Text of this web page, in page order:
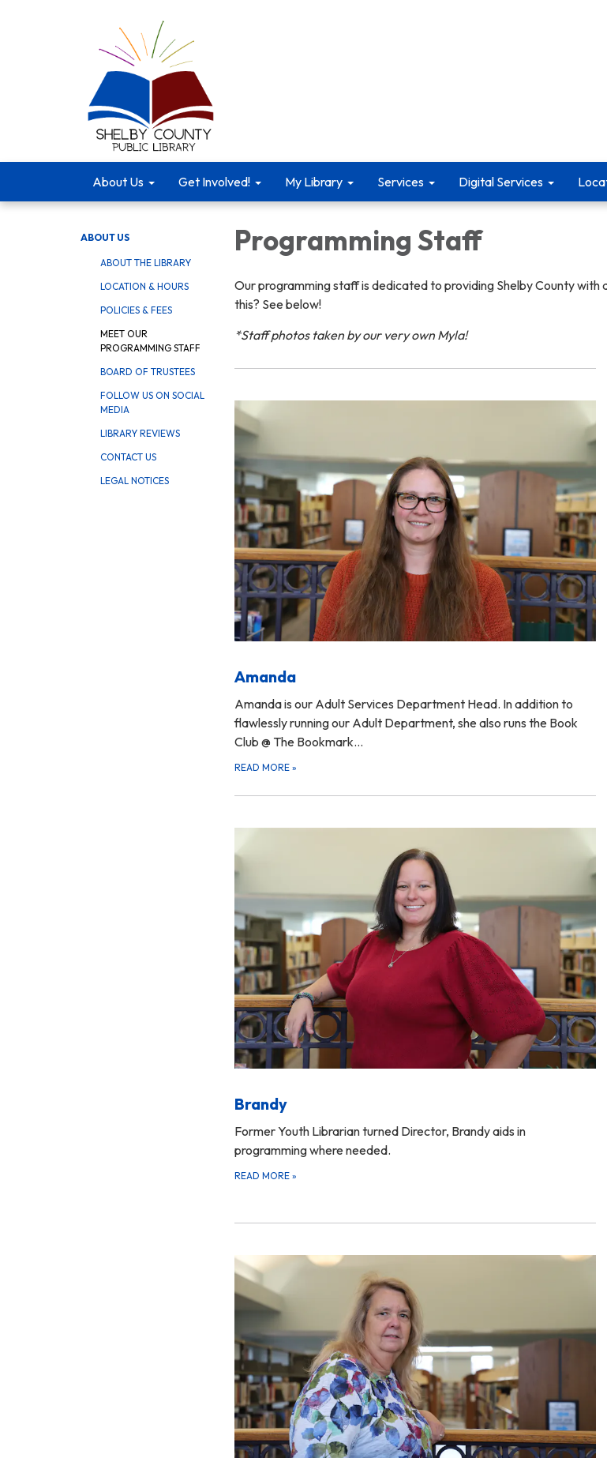
About Us Get Involved! My Library Services Digital Services
ABOUT US
ABOUT THE LIBRARY
LOCATION & HOURS
POLICIES & FEES
MEET OUR
PROGRAMMING STAFF
BOARD OF TRUSTEES
FOLLOW US ON SOCIAL
MEDIA
LIBRARY REVIEWS
CONTACT US
LEGAL NOTICES
Programming Staff
Our programming staff is dedicated to providing Shelby County
this? See below!
*Staff photos taken by our very own Myla!
Amanda
Amanda is our Adult Services Department Head. In addition to
flawlessly running our Adult Department, she also runs the Book
Club @ The Bookmark…
READ MORE »
Brandy
Former Youth Librarian turned Director, Brandy aids in
programming where needed.
READ MORE »